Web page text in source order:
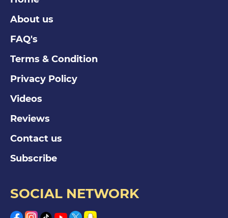
About us
FAQ's
Terms & Condition
Privacy Policy
Videos
Reviews
Contact us
Subscribe
SOCIAL NETWORK